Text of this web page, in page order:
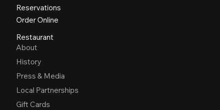
Reservations
Order Online
Restaurant
About
History
Press & Media
Local Partnerships
Gift Cards